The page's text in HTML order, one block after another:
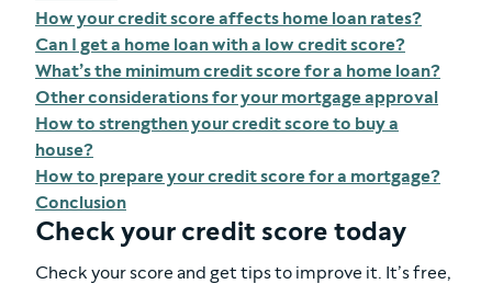
How your credit score affects home loan rates?
Can I get a home loan with a low credit score?
What’s the minimum credit score for a home loan?
Other considerations for your mortgage approval
How to strengthen your credit score to buy a
house?
How to prepare your credit score for a mortgage?
Conclusion
Check your credit score today
Check your score and get tips to improve it. It’s free,